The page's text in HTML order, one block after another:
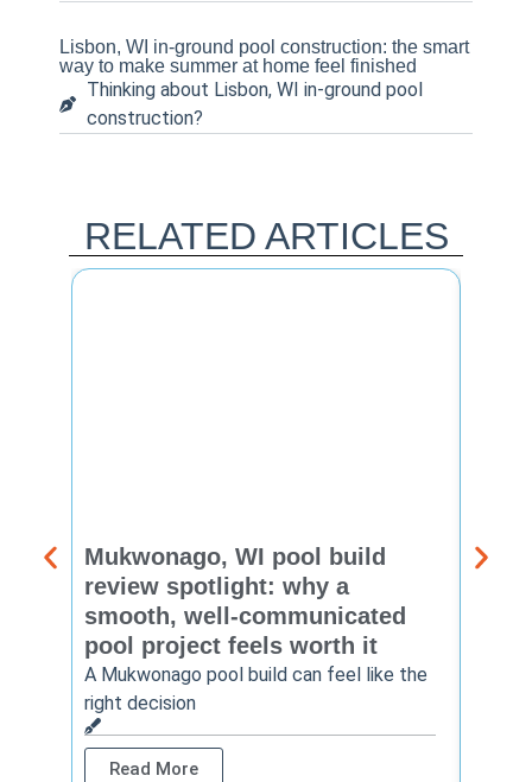
Lisbon, WI in-ground pool construction: the smart
way to make summer at home feel finished
Thinking about Lisbon, WI in-ground pool
construction?
RELATED ARTICLES
Mukwonago, WI pool build
review spotlight: why a
smooth, well-communicated
pool project feels worth it
A Mukwonago pool build can feel like the
right decision
Read More